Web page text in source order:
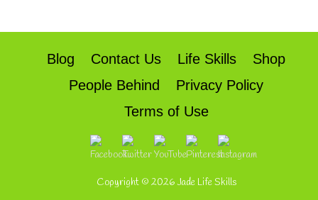
Blog Contact Us Life Skills
Shop
People Behind
Privacy Policy
Terms of Use
Copyright © 2026Jade Life Skills